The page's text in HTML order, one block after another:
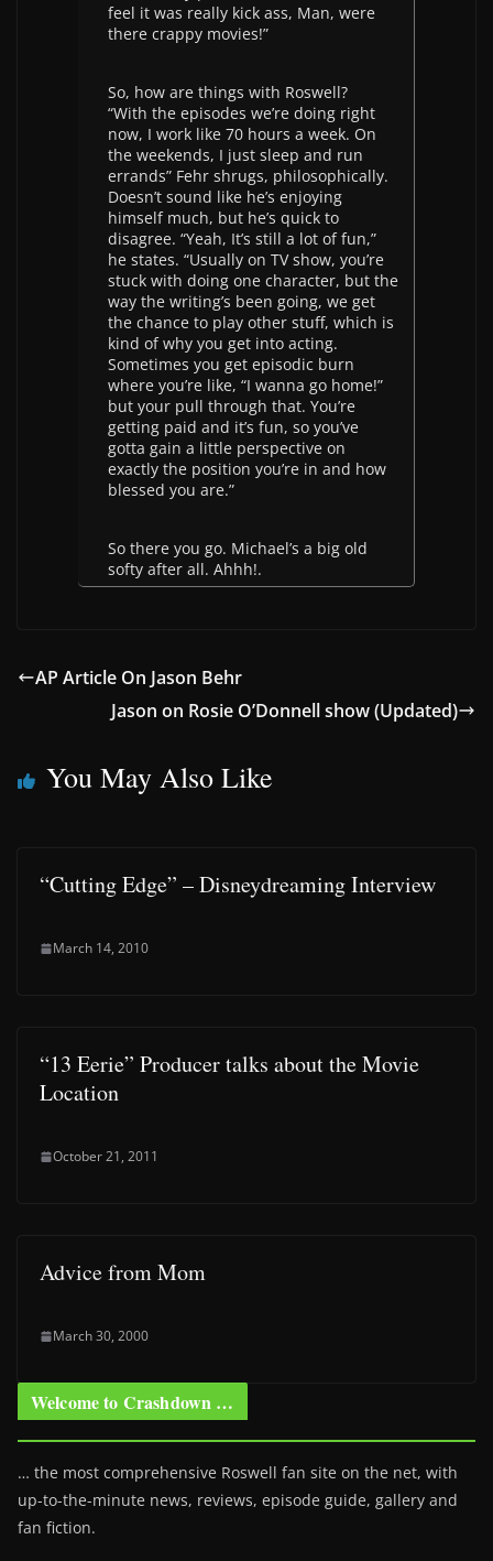
feel it was really kick ass, Man, were
there crappy movies!”
So, how are things with Roswell?
“With the episodes we’re doing right
now, I work like 70 hours a week. On
the weekends, I just sleep and run
errands” Fehr shrugs, philosophically.
Doesn’t sound like he’s enjoying
himself much, but he’s quick to
disagree. “Yeah, It’s still a lot of fun,”
he states. “Usually on TV show, you’re
stuck with doing one character, but the
way the writing’s been going, we get
the chance to play other stuff, which is
kind of why you get into acting.
Sometimes you get episodic burn
where you’re like, “I wanna go home!”
but your pull through that. You’re
getting paid and it’s fun, so you’ve
gotta gain a little perspective on
exactly the position you’re in and how
blessed you are.”
So there you go. Michael’s a big old
softy after all. Ahhh!.
AP Article On Jason Behr
Jason on Rosie O’Donnell show (Updated)
You May Also Like
“Cutting Edge” – Disneydreaming Interview
March 14, 2010
“13 Eerie” Producer talks about the Movie
Location
October 21, 2011
Advice from Mom
March 30, 2000
Welcome to Crashdown …
… the most comprehensive Roswell fan site on the net, with
up-to-the-minute news, reviews, episode guide, gallery and
fan fiction.